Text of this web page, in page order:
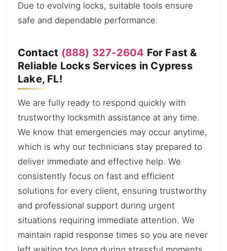
Due to evolving locks, suitable tools ensure
safe and dependable performance.
Contact (888) 327-2604 For Fast &
Reliable Locks Services in Cypress
Lake, FL!
We are fully ready to respond quickly with
trustworthy locksmith assistance at any time.
We know that emergencies may occur anytime,
which is why our technicians stay prepared to
deliver immediate and effective help. We
consistently focus on fast and efficient
solutions for every client, ensuring trustworthy
and professional support during urgent
situations requiring immediate attention. We
maintain rapid response times so you are never